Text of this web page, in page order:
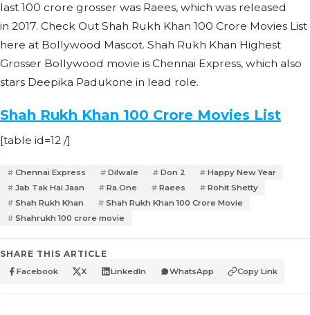
last 100 crore grosser was Raees, which was released
in 2017. Check Out Shah Rukh Khan 100 Crore Movies List
here at Bollywood Mascot. Shah Rukh Khan Highest
Grosser Bollywood movie is Chennai Express, which also
stars Deepika Padukone in lead role.
Shah Rukh Khan 100 Crore Movies List
[table id=12 /]
Chennai Express Dilwale Don 2
Happy New Year
Jab Tak Hai Jaan
Ra.One Raees
Rohit Shetty
Shah Rukh Khan
Shah Rukh Khan 100 Crore Movie
Shahrukh 100 crore movie
SHARE THIS ARTICLE
Facebook X LinkedIn WhatsApp Copy Link